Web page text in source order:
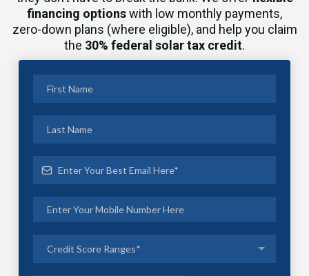
financing optionswith low monthly payments,
zero-down plans (where eligible), and help you claim
the 30% federal solar tax credit.
Credit Score Ranges*